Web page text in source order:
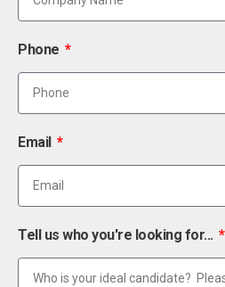
Phone
Email
Tell us who you're looking for...